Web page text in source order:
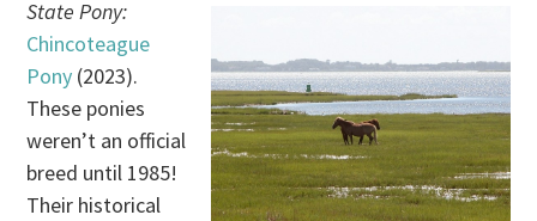
State Pony:
Chincoteague
Pony (2023).
These ponies
weren’t an official
breed until 1985!
Their historical